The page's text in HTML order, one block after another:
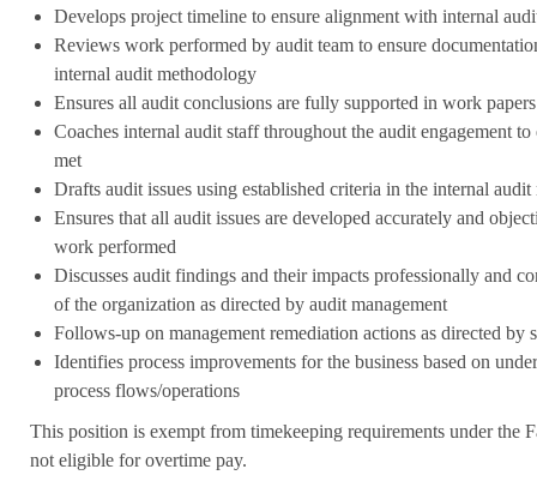
Develops project timeline to ensure alignment with internal
Reviews work performed by audit team to ensure
internal audit methodology
Ensures all audit conclusions are fully supported in work papers
Coaches internal audit staff throughout the audit engagement
met
Drafts audit issues using established criteria in the internal
Ensures that all audit issues are developed accurately and
work performed
Discusses audit findings and their impacts professionally and
of the organization as directed by audit management
Follows-up on management remediation actions as directed by
Identifies process improvements for the business based on
process flows/operations
This position is exempt from timekeeping requirements under the
not eligible for overtime pay.